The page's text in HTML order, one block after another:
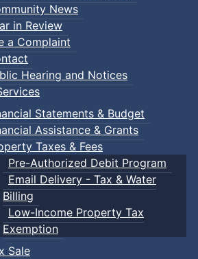
News
in Review
a Complaint
Hearing and Notices
Statements & Budget
Assistance & Grants
Taxes & Fees
Pre-Authorized Debit Program
Email Delivery - Tax & Water
Billing
Low-Income Property Tax
Exemption
Sale